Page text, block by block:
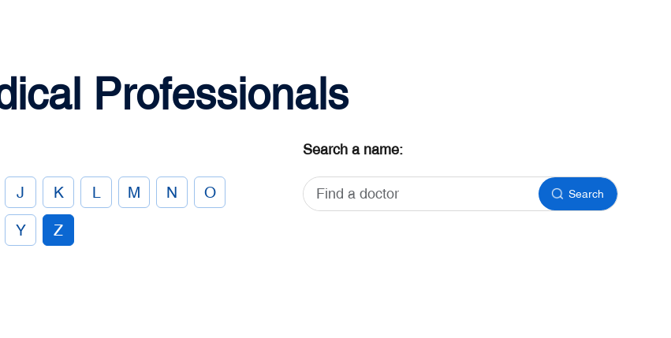
Professionals
J K L M N O
Y Z
Search a name:
Search